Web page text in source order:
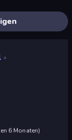
»
6 Monaten)